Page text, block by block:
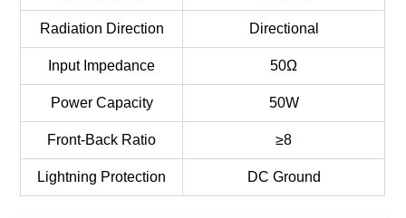
Radiation Direction Directional
Input Impedance 50Ω
Power Capacity 50W
Front-Back Ratio ≥8
Lightning Protection DC Ground